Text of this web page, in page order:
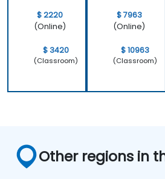
$ 2220
(Online)
$ 3420
(Classroom)
$ 7963
(Online)
$ 10963
(Classroom)
Other regions in